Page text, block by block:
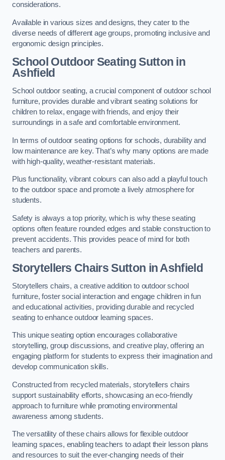
considerations.
Available in various sizes and designs, they cater to the
diverse needs of different age groups, promoting inclusive and
ergonomic design principles.
School Outdoor Seating Sutton in
Ashfield
School outdoor seating, a crucial component of outdoor school
furniture, provides durable and vibrant seating solutions for
children to relax, engage with friends, and enjoy their
surroundings in a safe and comfortable environment.
In terms of outdoor seating options for schools, durability and
low maintenance are key. That’s why many options are made
with high-quality, weather-resistant materials.
Plus functionality, vibrant colours can also add a playful touch
to the outdoor space and promote a lively atmosphere for
students.
Safety is always a top priority, which is why these seating
options often feature rounded edges and stable construction to
prevent accidents. This provides peace of mind for both
teachers and parents.
Storytellers Chairs Sutton in Ashfield
Storytellers chairs, a creative addition to outdoor school
furniture, foster social interaction and engage children in fun
and educational activities, providing durable and recycled
seating to enhance outdoor learning spaces.
This unique seating option encourages collaborative
storytelling, group discussions, and creative play, offering an
engaging platform for students to express their imagination and
develop communication skills.
Constructed from recycled materials, storytellers chairs
support sustainability efforts, showcasing an eco-friendly
approach to furniture while promoting environmental
awareness among students.
The versatility of these chairs allows for flexible outdoor
learning spaces, enabling teachers to adapt their lesson plans
and resources to suit the ever-changing needs of their